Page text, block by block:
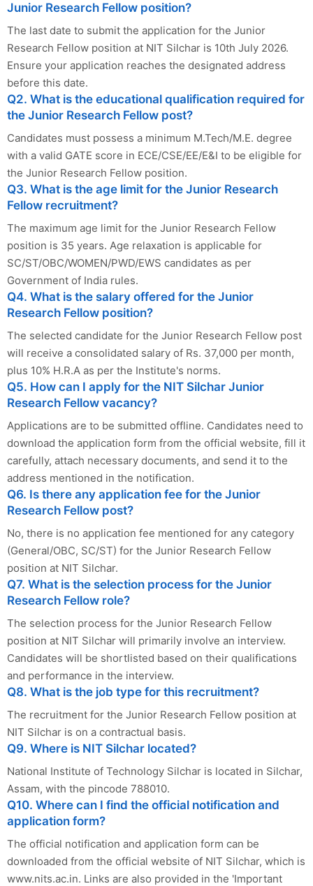
Junior Research Fellow position?
The last date to submit the application for the Junior
Research Fellow position at NIT Silchar is 10th July 2026.
Ensure your application reaches the designated address
before this date.
Q2. What is the educational qualification required for
the Junior Research Fellow post?
Candidates must possess a minimum M.Tech/M.E. degree
with a valid GATE score in ECE/CSE/EE/E&I to be eligible for
the Junior Research Fellow position.
Q3. What is the age limit for the Junior Research
Fellow recruitment?
The maximum age limit for the Junior Research Fellow
position is 35 years. Age relaxation is applicable for
SC/ST/OBC/WOMEN/PWD/EWS candidates as per
Government of India rules.
Q4. What is the salary offered for the Junior
Research Fellow position?
The selected candidate for the Junior Research Fellow post
will receive a consolidated salary of Rs. 37,000 per month,
plus 10% H.R.A as per the Institute's norms.
Q5. How can I apply for the NIT Silchar Junior
Research Fellow vacancy?
Applications are to be submitted offline. Candidates need to
download the application form from the official website, fill it
carefully, attach necessary documents, and send it to the
address mentioned in the notification.
Q6. Is there any application fee for the Junior
Research Fellow post?
No, there is no application fee mentioned for any category
(General/OBC, SC/ST) for the Junior Research Fellow
position at NIT Silchar.
Q7. What is the selection process for the Junior
Research Fellow role?
The selection process for the Junior Research Fellow
position at NIT Silchar will primarily involve an interview.
Candidates will be shortlisted based on their qualifications
and performance in the interview.
Q8. What is the job type for this recruitment?
The recruitment for the Junior Research Fellow position at
NIT Silchar is on a contractual basis.
Q9. Where is NIT Silchar located?
National Institute of Technology Silchar is located in Silchar,
Assam, with the pincode 788010.
Q10. Where can I find the official notification and
application form?
The official notification and application form can be
downloaded from the official website of NIT Silchar, which is
www.nits.ac.in. Links are also provided in the 'Important